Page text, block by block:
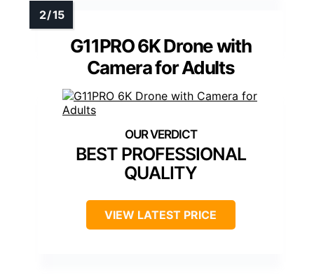
G11PRO 6K Drone with
Camera for Adults
BEST PROFESSIONAL
QUALITY
VIEW LATEST PRICE